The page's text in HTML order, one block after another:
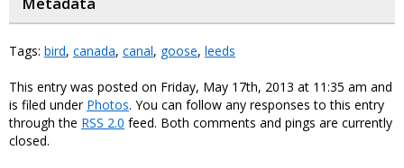
Tags: bird, canada, canal, goose, leeds
This entry was posted on Friday, May 17th, 2013 at 11:35 am and
is filed under Photos. You can follow any responses to this entry
through the RSS 2.0 feed. Both comments and pings are currently
closed.